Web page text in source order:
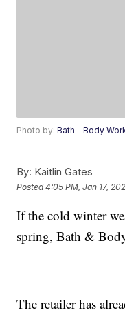
Photo by:Bath - Body
By: Kaitlin Gates
Posted4:05 PM, Jan 17,
If the cold winter
spring, Bath &
The retailer has